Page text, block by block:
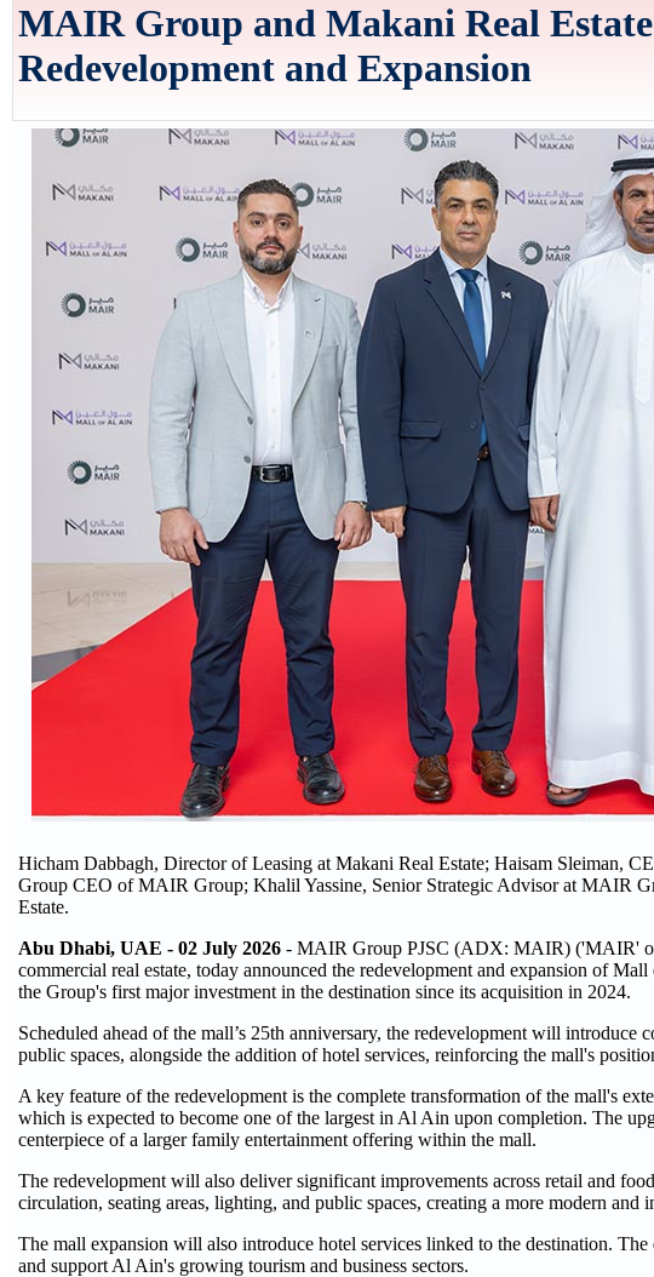
MAIR Group and Makani Real
Redevelopment and Expansion
Hicham Dabbagh, Director of Leasing at Makani Real Estate; Haisam Sleiman,
Group CEO of MAIR Group; Khalil Yassine, Senior Strategic Advisor at MAIR
Estate.
Abu Dhabi, UAE - 02 July 2026 - MAIR Group PJSC (ADX: MAIR) ('MAIR' or
commercial real estate, today announced the redevelopment and expansion of
the Group's first major investment in the destination since its acquisition in 2024.
Scheduled ahead of the mall’s 25th anniversary, the redevelopment will introduce
public spaces, alongside the addition of hotel services, reinforcing the mall's
A key feature of the redevelopment is the complete transformation of the mall's
which is expected to become one of the largest in Al Ain upon completion. The
centerpiece of a larger family entertainment offering within the mall.
The redevelopment will also deliver significant improvements across retail and
circulation, seating areas, lighting, and public spaces, creating a more modern and
The mall expansion will also introduce hotel services linked to the destination.
and support Al Ain's growing tourism and business sectors.